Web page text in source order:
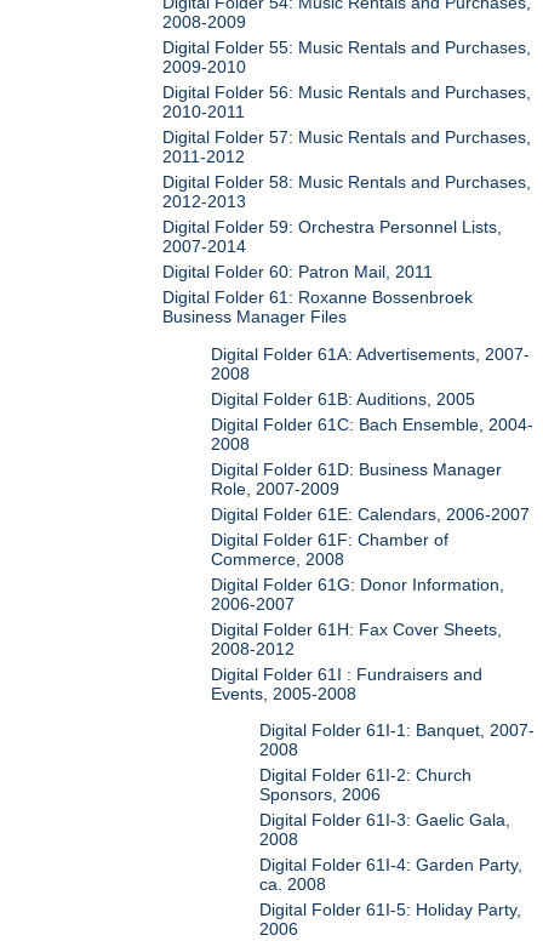
2008-2009
Digital Folder 55: Music Rentals and Purchases,
2009-2010
Digital Folder 56: Music Rentals and Purchases,
2010-2011
Digital Folder 57: Music Rentals and Purchases,
2011-2012
Digital Folder 58: Music Rentals and Purchases,
2012-2013
Digital Folder 59: Orchestra Personnel Lists,
2007-2014
Digital Folder 60: Patron Mail, 2011
Digital Folder 61: Roxanne Bossenbroek
Business Manager Files
Digital Folder 61A: Advertisements, 2007-
2008
Digital Folder 61B: Auditions, 2005
Digital Folder 61C: Bach Ensemble, 2004-
2008
Digital Folder 61D: Business Manager
Role, 2007-2009
Digital Folder 61E: Calendars, 2006-2007
Digital Folder 61F: Chamber of
Commerce, 2008
Digital Folder 61G: Donor Information,
2006-2007
Digital Folder 61H: Fax Cover Sheets,
2008-2012
Digital Folder 61I : Fundraisers and
Events, 2005-2008
Digital Folder 61I-1: Banquet, 2007-
2008
Digital Folder 61I-2: Church
Sponsors, 2006
Digital Folder 61I-3: Gaelic Gala,
2008
Digital Folder 61I-4: Garden Party,
ca. 2008
Digital Folder 61I-5: Holiday Party,
2006